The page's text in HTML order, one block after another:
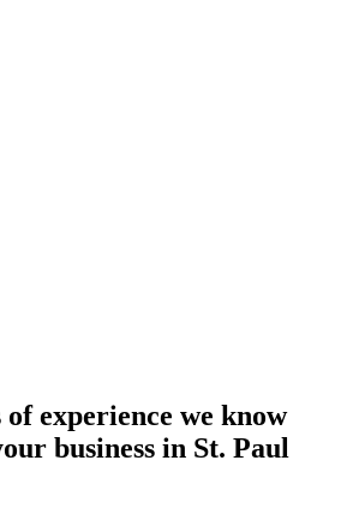
experience we know
business in St. Paul